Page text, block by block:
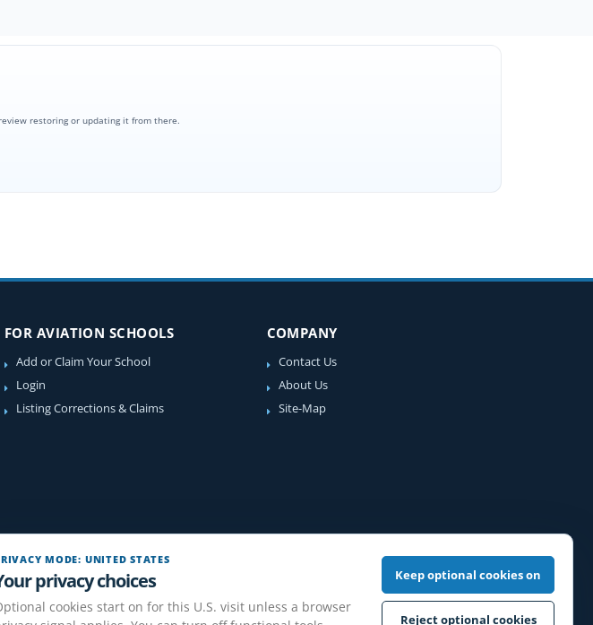
restoring or updating it from there.
FOR AVIATION SCHOOLS
Add or Claim Your School
Login
Listing Corrections & Claims
COMPANY
Contact Us
About Us
Site-Map
MODE: UNITED STATES
privacy choices
cookies start on for this U.S. visit unless a browser
Keep optional cookies on
Reject optional cookies